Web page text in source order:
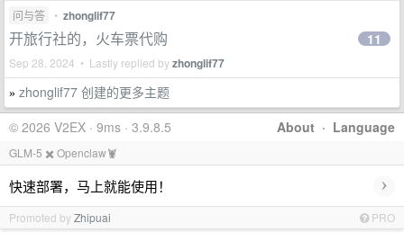
问与答 • zhonglif77
开旅行社的，火车票代购
Sep 28, 2024 • Lastly replied byzhonglif77
11
» zhonglif77 创建的更多主题
About · Language
© 2026 V2EX · 9ms · 3.9.8.5
GLM-5 ✖️ Openclaw🦞
快速部署，马上就能使用！ ›
Promoted byZhipuai PRO